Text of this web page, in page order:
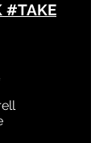
#TAKE